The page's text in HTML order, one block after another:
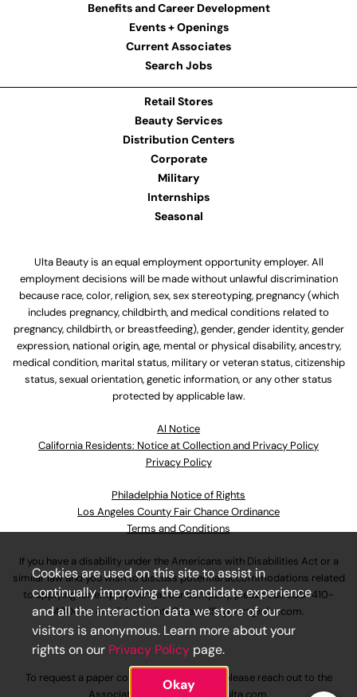
Benefits and Career Development
Events + Openings
Current Associates
Search Jobs
Retail Stores
Beauty Services
Distribution Centers
Corporate
Military
Internships
Seasonal
Ulta Beauty is an equal employment opportunity employer. All
employment decisions will be made without unlawful discrimination
because race, color, religion, sex, sex stereotyping, pregnancy (which
includes pregnancy, childbirth, and medical conditions related to
pregnancy, childbirth, or breastfeeding), gender, gender identity, gender
expression, national origin, age, mental or physical disability, ancestry,
medical condition, marital status, military or veteran status, citizenship
status, sexual orientation, genetic information, or any other status
protected by applicable law.
Al Notice
California Residents: Notice at Collection and Privacy Policy
Privacy Policy
Philadelphia Notice of Rights
Los Angeles County Fair Chance Ordinance
Terms and Conditions
If you have a disability under the Americans with Disabilities Act or a
similar law and you wish to discuss potential accommodations related
to applying for employment at our company, please call630-410-
4800or emailAssociateCareandSupport@ulta.com.
To request a paper copy of an application, please reach out to the
Cookies are used on this site to assist in
continually improving the candidate experience
and all the interaction data we store of our
visitors is anonymous. Learn more about your
rights on our Privacy Policy page.
Okay